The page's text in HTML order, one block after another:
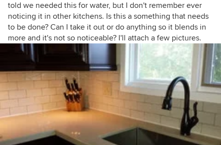
told we needed this for water, but I don't remember ever
noticing it in other kitchens. Is this a something that needs
to be done? Can I take it out or do anything so it blends in
more and it's not so noticeable? I'll attach a few pictures.